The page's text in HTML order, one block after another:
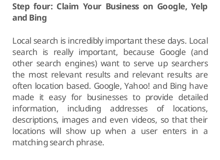
Step four: Claim Your Business on Google, Yelp
and Bing
Local search is incredibly important these days. Local
search is really important, because Google (and
other search engines) want to serve up searchers
the most relevant results and relevant results are
often location based. Google, Yahoo! and Bing have
made it easy for businesses to provide detailed
information, including addresses of locations,
descriptions, images and even videos, so that their
locations will show up when a user enters in a
matching search phrase.